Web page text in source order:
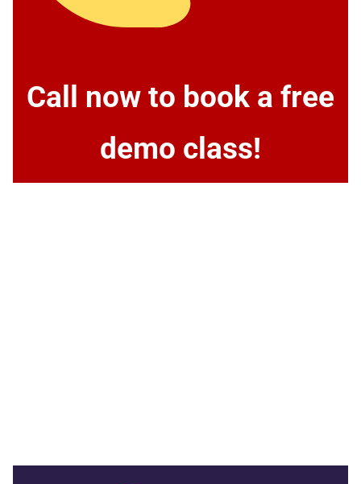
Call now to book a free
demo class!